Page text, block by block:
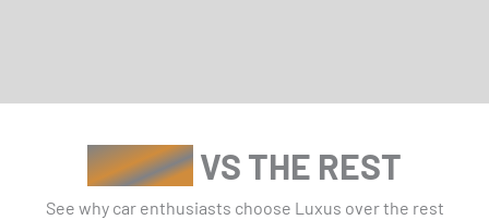
LUXUSVS THE REST
See why car enthusiasts choose Luxus over the rest